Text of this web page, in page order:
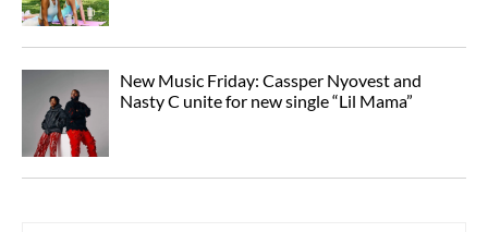
New Music Friday: Cassper Nyovest and
Nasty C unite for new single “Lil Mama”